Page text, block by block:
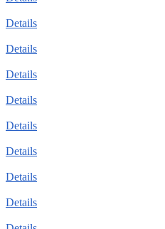
Details
Details
Details
Details
Details
Details
Details
Details